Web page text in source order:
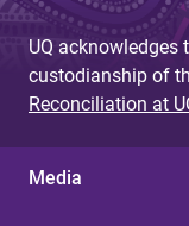
UQ acknowledges
custodianship of
Reconciliation at
Media